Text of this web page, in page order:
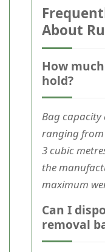
About
How
hold?
Bag capacity
ranging from
3 cubic
the
maximum
Can I
removal